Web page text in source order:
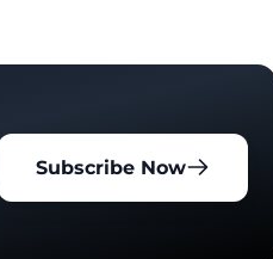
Subscribe Now